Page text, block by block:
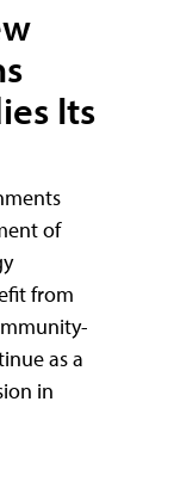
Its
of
from
as a
in